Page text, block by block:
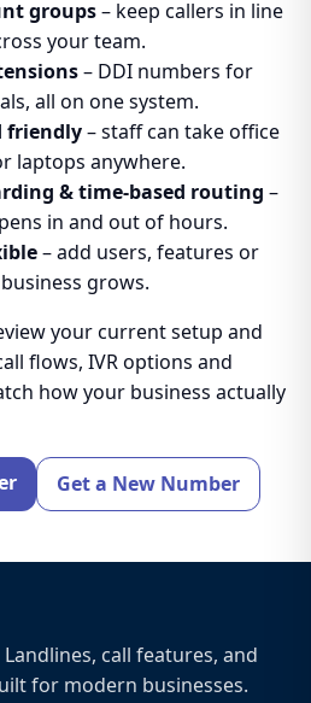
groups– keep callers in line
your team.
– DDI numbers for
all on one system.
friendly– staff can take office
laptops anywhere.
& time-based routing –
in and out of hours.
– add users, features or
grows.
your current setup and
flows, IVR options and
how your business actually
Get a New Number
call features, and
for modern businesses.